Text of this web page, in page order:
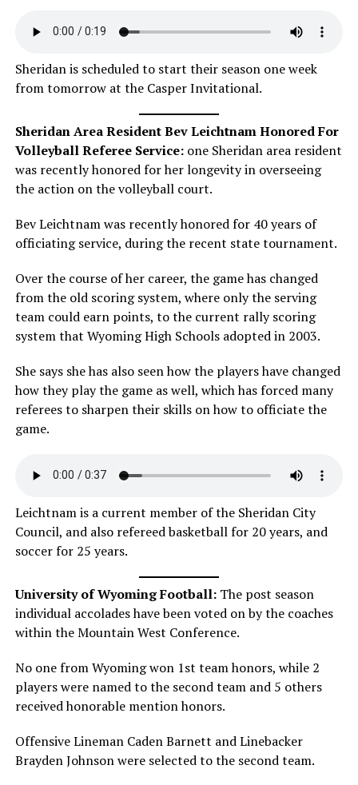
Sheridan is scheduled to start their season one week
from tomorrow at the Casper Invitational.
Sheridan Area Resident Bev Leichtnam Honored For
Volleyball Referee Service:one Sheridan area resident
was recently honored for her longevity in overseeing
the action on the volleyball court.
Bev Leichtnam was recently honored for 40 years of
officiating service, during the recent state tournament.
Over the course of her career, the game has changed
from the old scoring system, where only the serving
team could earn points, to the current rally scoring
system that Wyoming High Schools adopted in 2003.
She says she has also seen how the players have changed
how they play the game as well, which has forced many
referees to sharpen their skills on how to officiate the
game.
Leichtnam is a current member of the Sheridan City
Council, and also refereed basketball for 20 years, and
soccer for 25 years.
University of Wyoming Football:The post season
individual accolades have been voted on by the coaches
within the Mountain West Conference.
No one from Wyoming won 1st team honors, while 2
players were named to the second team and 5 others
received honorable mention honors.
Offensive Lineman Caden Barnett and Linebacker
Brayden Johnson were selected to the second team.